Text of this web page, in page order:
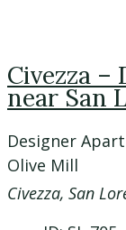
Civezza
near San
Designer
Olive Mill
Civezza, San